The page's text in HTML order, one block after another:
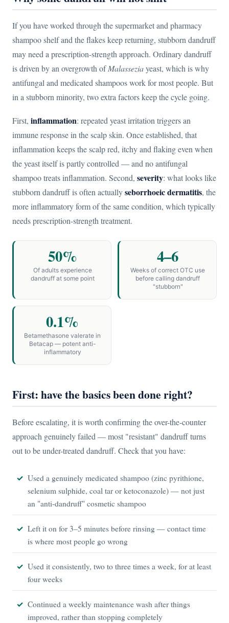
If you have worked through the supermarket and pharmacy
shampoo shelf and the flakes keep returning, stubborn dandruff
may need a prescription-strength approach. Ordinary dandruff
is driven by an overgrowth ofMalasseziayeast, which is why
antifungal and medicated shampoos work for most people. But
in a stubborn minority, two extra factors keep the cycle going.
First, inflammation: repeated yeast irritation triggers an
immune response in the scalp skin. Once established, that
inflammation keeps the scalp red, itchy and flaking even when
the yeast itself is partly controlled — and no antifungal
shampoo treats inflammation. Second, severity: what looks like
stubborn dandruff is often actuallyseborrhoeic dermatitis, the
more inflammatory form of the same condition, which typically
needs prescription-strength treatment.
50%
Of adults experience
dandruff at some point
4–6
Weeks of correct OTC use
before calling dandruff
"stubborn"
0.1%
Betamethasone valerate in
Betacap — potent anti-
inflammatory
First: have the basics been done right?
Before escalating, it is worth confirming the over-the-counter
approach genuinely failed — most "resistant" dandruff turns
out to be under-treated dandruff. Check that you have:
Used a genuinely medicated shampoo (zinc pyrithione,
selenium sulphide, coal tar or ketoconazole) — not just
an "anti-dandruff" cosmetic shampoo
Left it on for 3–5 minutes before rinsing — contact time
is where most people go wrong
Used it consistently, two to three times a week, for at least
four weeks
Continued a weekly maintenance wash after things
improved, rather than stopping completely